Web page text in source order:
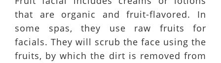
that are organic and fruit-flavored. In
some spas, they use raw fruits for
facials. They will scrub the face using the
fruits, by which the dirt is removed from